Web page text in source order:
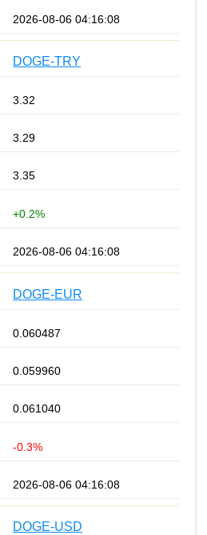
2026-08-06 04:16:08
DOGE-TRY
3.32
3.29
3.35
+0.2%
2026-08-06 04:16:08
DOGE-EUR
0.060487
0.059960
0.061040
-0.3%
2026-08-06 04:16:08
DOGE-USD